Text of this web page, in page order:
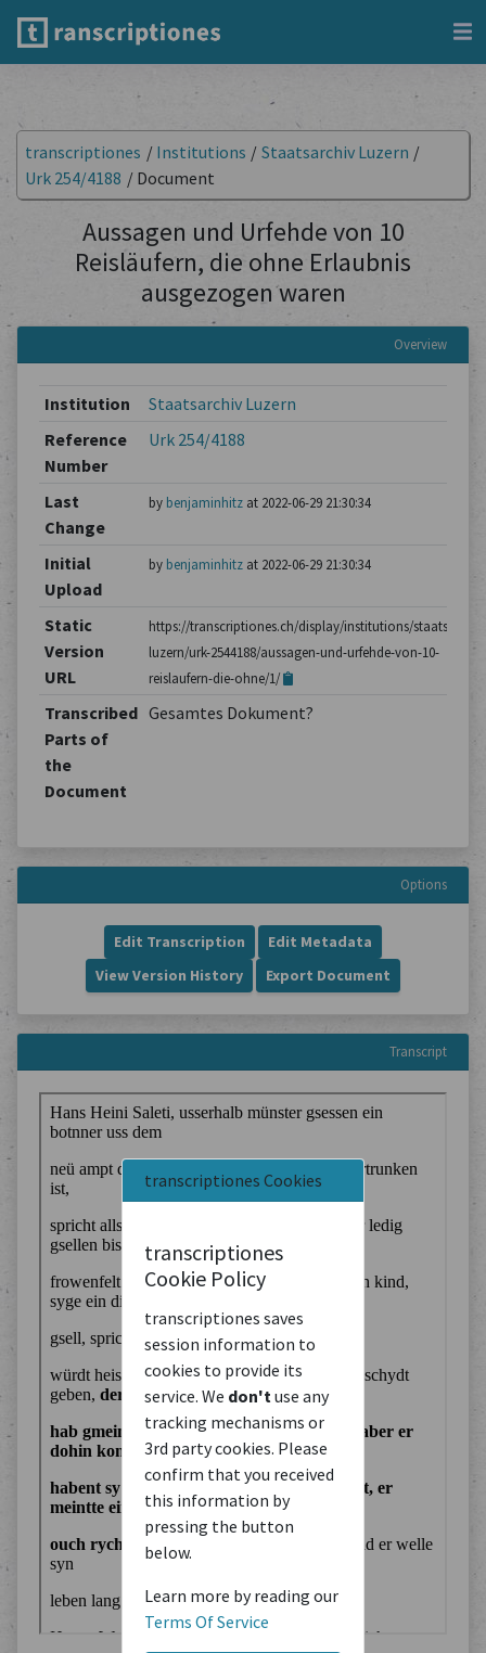
transcriptiones Cookies
transcriptiones
Cookie Policy
transcriptiones saves
session information to
cookies to provide its
service. We don't use any
tracking mechanisms or
3rd party cookies. Please
confirm that you received
this information by
pressing the button
below.
Learn more by reading our
Terms Of Service
transcriptiones / Institutions / Staatsarchiv Luzern /
Urk 254/4188 / Document
Aussagen und Urfehde von 10
Reisläufern, die ohne Erlaubnis
ausgezogen waren
Overview
Institution
Staatsarchiv Luzern
Reference
Number
Urk 254/4188
Last
Change
by benjaminhitzat 2022-06-29 21:30:34
Initial
Upload
by benjaminhitzat 2022-06-29 21:30:34
Static
Version
URL
https://transcriptiones.ch/display/institutions/
luzern/urk-2544188/aussagen-und-urfehde-von-10-
reislaufern-die-ohne/1/
Transcribed
Parts of
the
Document
Gesamtes Dokument?
Options
Edit Transcription
Edit Metadata
View Version History
Export Document
Transcript